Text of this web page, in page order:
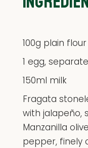
100g plain flour
1 egg,
150ml milk
Fragata
with jalapeño,
Manzanilla
pepper, finely